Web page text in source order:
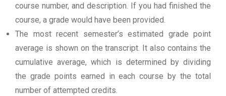
course number, and description. If you had finished the
course, a grade would have been provided.
The most recent semester’s estimated grade point
average is shown on the transcript. It also contains the
cumulative average, which is determined by dividing
the grade points earned in each course by the total
number of attempted credits.